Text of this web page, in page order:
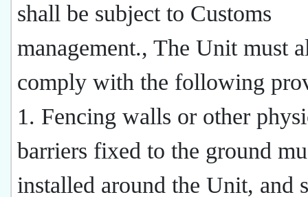
shall be subject to Customs
management., The Unit must
comply with the following
1. Fencing walls or other
barriers fixed to the ground
installed around the Unit, and